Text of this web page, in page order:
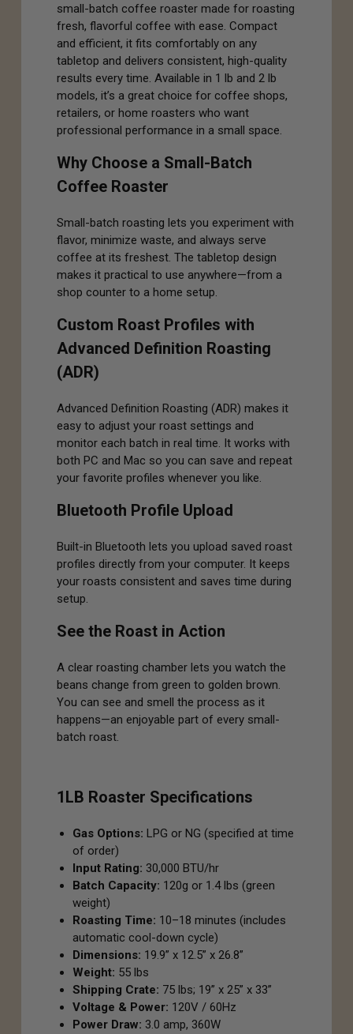
small-batch coffee roaster made for roasting
fresh, flavorful coffee with ease. Compact
and efficient, it fits comfortably on any
tabletop and delivers consistent, high-quality
results every time. Available in 1 lb and 2 lb
models, it’s a great choice for coffee shops,
retailers, or home roasters who want
professional performance in a small space.
Why Choose a Small-Batch
Coffee Roaster
Small-batch roasting lets you experiment with
flavor, minimize waste, and always serve
coffee at its freshest. The tabletop design
makes it practical to use anywhere—from a
shop counter to a home setup.
Custom Roast Profiles with
Advanced Definition Roasting
(ADR)
Advanced Definition Roasting (ADR) makes it
easy to adjust your roast settings and
monitor each batch in real time. It works with
both PC and Mac so you can save and repeat
your favorite profiles whenever you like.
Bluetooth Profile Upload
Built-in Bluetooth lets you upload saved roast
profiles directly from your computer. It keeps
your roasts consistent and saves time during
setup.
See the Roast in Action
A clear roasting chamber lets you watch the
beans change from green to golden brown.
You can see and smell the process as it
happens—an enjoyable part of every small-
batch roast.
1LB Roaster Specifications
Gas Options: LPG or NG (specified at time
of order)
Input Rating: 30,000 BTU/hr
Batch Capacity: 120g or 1.4 lbs (green
weight)
Roasting Time: 10–18 minutes (includes
automatic cool-down cycle)
Dimensions: 19.9” x 12.5” x 26.8”
Weight: 55 lbs
Shipping Crate: 75 lbs; 19” x 25” x 33”
Voltage & Power: 120V / 60Hz
Power Draw: 3.0 amp, 360W